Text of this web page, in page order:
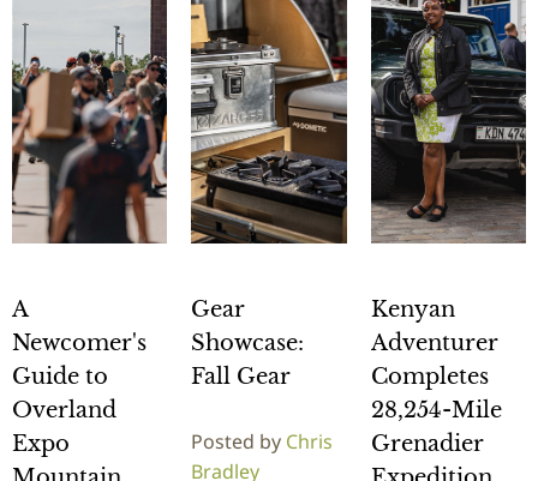
A
Newcomer's
Guide to
Overland
Expo
Gear
Showcase:
Fall Gear
Posted by Chris
Bradley
Kenyan
Adventurer
Completes
28,254-Mile
Grenadier